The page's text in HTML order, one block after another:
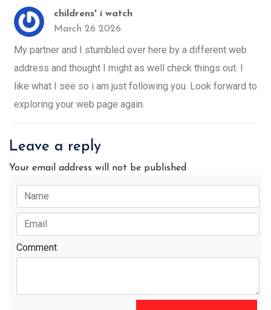
childrens' i watch
March 26 2026
My partner and I stumbled over here by a different web
address and thought I might as well check things out. I
like what I see so i am just following you. Look forward to
exploring your web page again.
Leave a reply
Your email address will not be published
Comment